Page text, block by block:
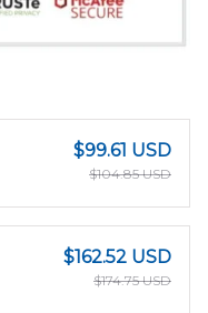
$99.61 USD
$104.85 USD
$162.52 USD
$174.75 USD